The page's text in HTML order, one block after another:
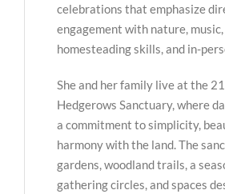
celebrations that emphasize
engagement with nature,
homesteading skills, and in-
She and her family live at the
Hedgerows Sanctuary, where
a commitment to simplicity,
harmony with the land. The
gardens, woodland trails, a
gathering circles, and spaces